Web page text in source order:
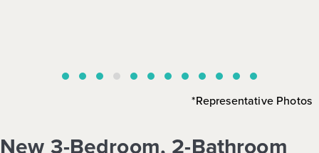
*Representative Photos
New 3-Bedroom, 2-Bathroom